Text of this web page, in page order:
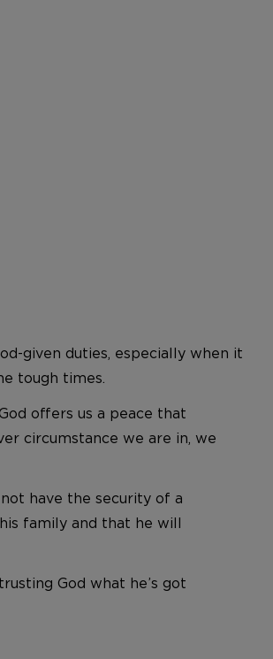
given duties, especially when it
tough times.
offers us a peace that
circumstance we are in, we
have the security of a
family and that he will
God what he’s got